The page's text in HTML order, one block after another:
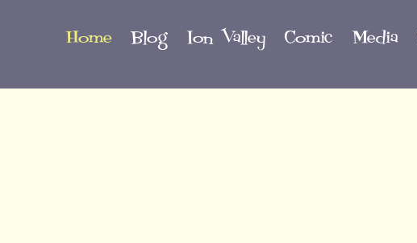
Home Blog Ion Valley Comic Media